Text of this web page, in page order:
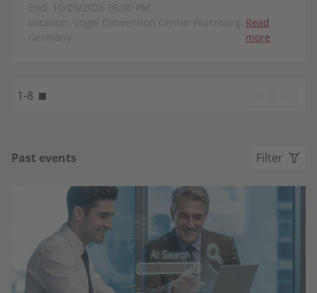
End: 10/29/2026 06:00 PM
Location: Vogel Convention Center Würzburg,
Germany
Read
more
1-8
Past events Filter